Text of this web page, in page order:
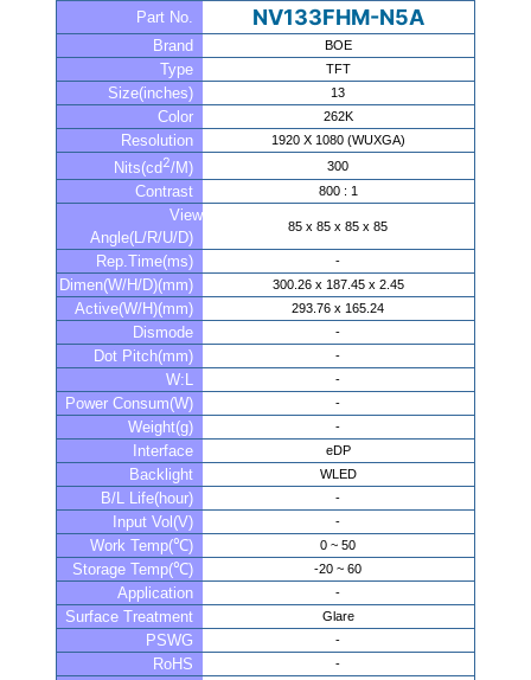
Part No. NV133FHM-N5A
Brand BOE
Type TFT
Size(inches) 13
Color 262K
Resolution 1920 X 1080 (WUXGA)
Nits(cd2/M) 300
Contrast 800 : 1
View
Angle(L/R/U/D)
85 x 85 x 85 x 85
Rep.Time(ms) -
Dimen(W/H/D)(mm) 300.26 x 187.45 x 2.45
Active(W/H)(mm) 293.76 x 165.24
Dismode -
Dot Pitch(mm) -
W:L -
Power Consum(W) -
Weight(g) -
Interface eDP
Backlight WLED
B/L Life(hour) -
Input Vol(V) -
Work Temp(℃) 0 ~ 50
Storage Temp(℃) -20 ~ 60
Application -
Surface Treatment Glare
PSWG -
RoHS -